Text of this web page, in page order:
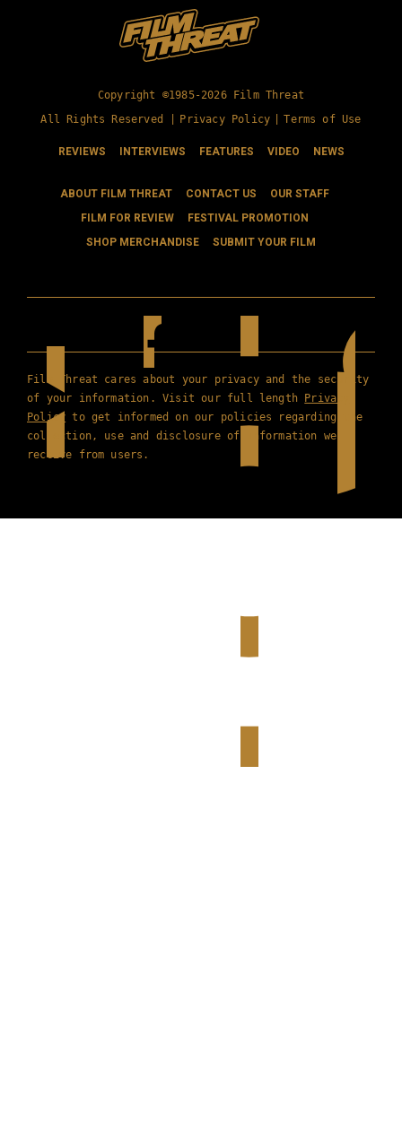
Copyright ©1985-2026 Film Threat
All Rights Reserved |
Privacy Policy Terms of Use
REVIEWS INTERVIEWS FEATURES VIDEO NEWS
ABOUT FILM THREAT CONTACT US
OUR STAFF
FILM FOR REVIEW
FESTIVAL PROMOTION
SHOP MERCHANDISE
SUBMIT YOUR FILM
Film Threat cares about your privacy and the security
of your information. Visit our full length Privacy
Policy to get informed on our policies regarding the
collection, use and disclosure of information we
receive from users.